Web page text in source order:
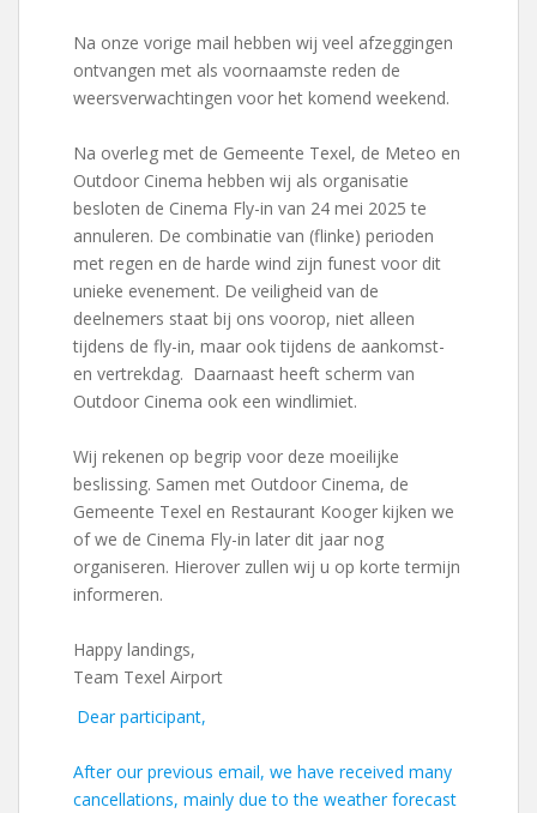
Na onze vorige mail hebben wij veel afzeggingen
ontvangen met als voornaamste reden de
weersverwachtingen voor het komend weekend.
Na overleg met de Gemeente Texel, de Meteo en
Outdoor Cinema hebben wij als organisatie
besloten de Cinema Fly-in van 24 mei 2025 te
annuleren. De combinatie van (flinke) perioden
met regen en de harde wind zijn funest voor dit
unieke evenement. De veiligheid van de
deelnemers staat bij ons voorop, niet alleen
tijdens de fly-in, maar ook tijdens de aankomst-
en vertrekdag. Daarnaast heeft scherm van
Outdoor Cinema ook een windlimiet.
Wij rekenen op begrip voor deze moeilijke
beslissing. Samen met Outdoor Cinema, de
Gemeente Texel en Restaurant Kooger kijken we
of we de Cinema Fly-in later dit jaar nog
organiseren. Hierover zullen wij u op korte termijn
informeren.
Happy landings,
Team Texel Airport
Dear participant,
After our previous email, we have received many
cancellations, mainly due to the weather forecast